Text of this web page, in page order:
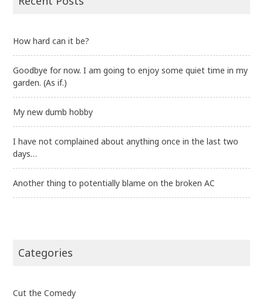
How hard can it be?
Goodbye for now. I am going to enjoy some quiet time in my
garden. (As if.)
My new dumb hobby
I have not complained about anything once in the last two
days…
Another thing to potentially blame on the broken AC
Categories
Cut the Comedy